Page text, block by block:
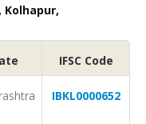
Kolhapur,
IFSC Code
IBKL0000652